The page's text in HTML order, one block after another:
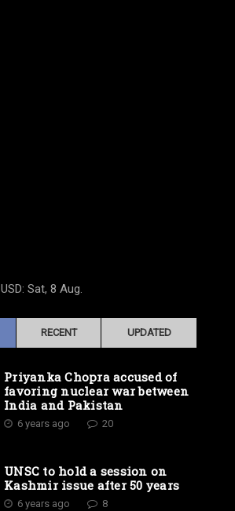
USD: Sat, 8 Aug.
RECENT UPDATED
Priyanka Chopra accused of
favoring nuclear war between
India and Pakistan
6 years ago 20
UNSC to hold a session on
Kashmir issue after 50 years
6 years ago 8